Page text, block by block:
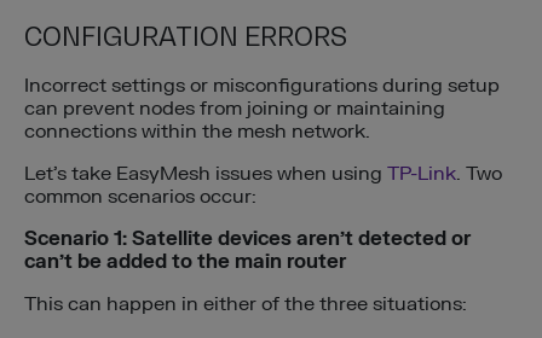
CONFIGURATION ERRORS
Incorrect settings or misconfigurations during setup
can prevent nodes from joining or maintaining
connections within the mesh network.
Let’s take EasyMesh issues when using TP-Link. Two
common scenarios occur:
Scenario 1: Satellite devices aren’t detected or
can’t be added to the main router
This can happen in either of the three situations: